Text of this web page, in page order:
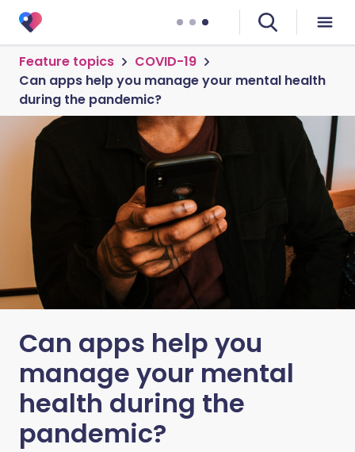
Feature topics
COVID-19
Can apps help you manage your mental health
during the pandemic?
Can apps help you
manage your mental
health during the
pandemic?